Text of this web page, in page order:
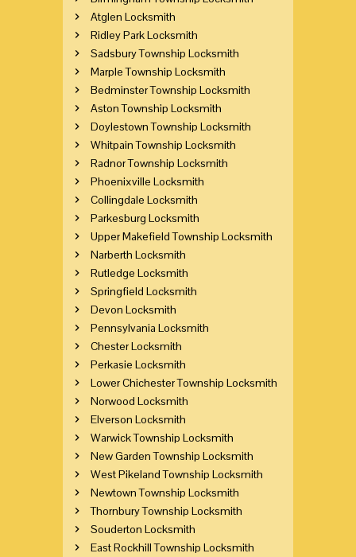
Atglen Locksmith
Ridley Park Locksmith
Sadsbury Township Locksmith
Marple Township Locksmith
Bedminster Township Locksmith
Aston Township Locksmith
Doylestown Township Locksmith
Whitpain Township Locksmith
Radnor Township Locksmith
Phoenixville Locksmith
Collingdale Locksmith
Parkesburg Locksmith
Upper Makefield Township Locksmith
Narberth Locksmith
Rutledge Locksmith
Springfield Locksmith
Devon Locksmith
Pennsylvania Locksmith
Chester Locksmith
Perkasie Locksmith
Lower Chichester Township Locksmith
Norwood Locksmith
Elverson Locksmith
Warwick Township Locksmith
New Garden Township Locksmith
West Pikeland Township Locksmith
Newtown Township Locksmith
Thornbury Township Locksmith
Souderton Locksmith
East Rockhill Township Locksmith